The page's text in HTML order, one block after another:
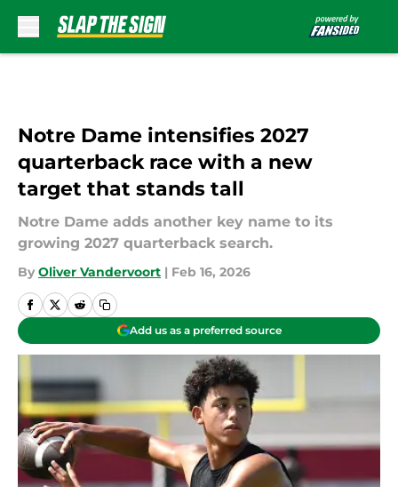
Notre Dame intensifies 2027
quarterback race with a new
target that stands tall
Notre Dame adds another key name to its
growing 2027 quarterback search.
By Oliver Vandervoort | Feb 16, 2026
Add us as a preferred source